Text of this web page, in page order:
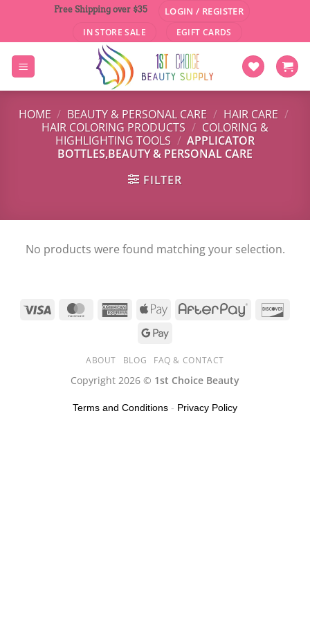
content
Free Shipping over $35 LOGIN / REGISTER
IN STORE SALE EGIFT CARDS
HOME / BEAUTY & PERSONAL CARE / HAIR CARE /
HAIR COLORING PRODUCTS / COLORING &
HIGHLIGHTING TOOLS / APPLICATOR
BOTTLES,BEAUTY & PERSONAL CARE
FILTER
No products were found matching your selection.
ABOUT BLOG FAQ & CONTACT
Copyright 2026 © 1st Choice Beauty
Terms and Conditions - Privacy Policy